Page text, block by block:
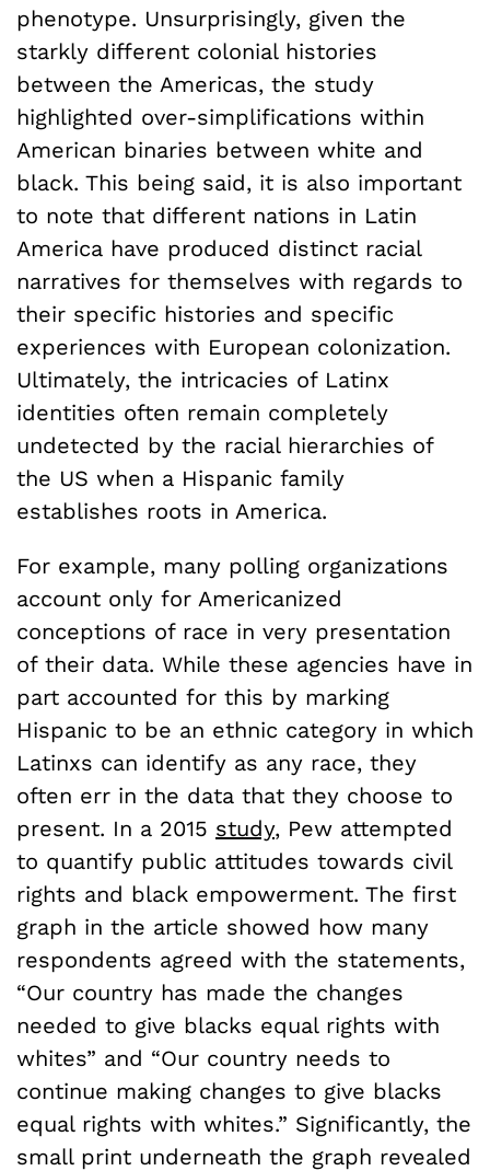
phenotype. Unsurprisingly, given the
starkly different colonial histories
between the Americas, the study
highlighted over-simplifications within
American binaries between white and
black. This being said, it is also important
to note that different nations in Latin
America have produced distinct racial
narratives for themselves with regards to
their specific histories and specific
experiences with European colonization.
Ultimately, the intricacies of Latinx
identities often remain completely
undetected by the racial hierarchies of
the US when a Hispanic family
establishes roots in America.
For example, many polling organizations
account only for Americanized
conceptions of race in very presentation
of their data. While these agencies have in
part accounted for this by marking
Hispanic to be an ethnic category in which
Latinxs can identify as any race, they
often err in the data that they choose to
present. In a 2015 study, Pew attempted
to quantify public attitudes towards civil
rights and black empowerment. The first
graph in the article showed how many
respondents agreed with the statements,
“Our country has made the changes
needed to give blacks equal rights with
whites” and “Our country needs to
continue making changes to give blacks
equal rights with whites.” Significantly, the
small print underneath the graph revealed